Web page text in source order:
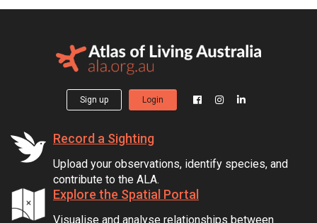
Sign up Login
Record a Sighting
Upload your observations, identify species, and
contribute to the ALA.
Explore the Spatial Portal
Visualise and analyse relationships between